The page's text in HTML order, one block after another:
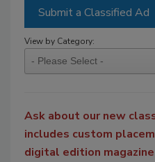
Submit a Classified Ad
View by Category:
Ask about our new
includes custom
digital edition